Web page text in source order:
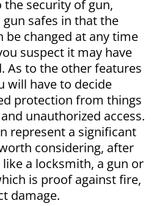
security of gun,
safes in that the
be changed at any time
suspect it may have
As to the other features
will have to decide
protection from things
unauthorized access.
represent a significant
considering, after
a locksmith, a gun or
is proof against fire,
damage.